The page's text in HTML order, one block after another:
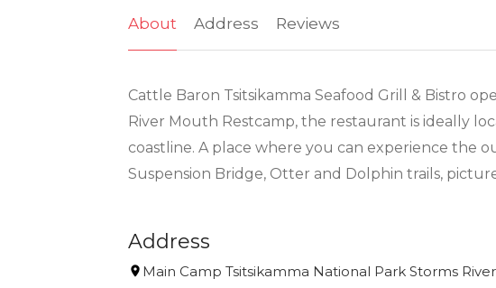
About Address Reviews
Cattle Baron Tsitsikamma Seafood Grill & Bistro
River Mouth Restcamp, the restaurant is ideally
coastline. A place where you can experience the
Suspension Bridge, Otter and Dolphin trails,
Address
Main Camp Tsitsikamma National Park Storms